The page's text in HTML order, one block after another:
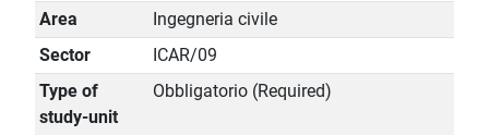
Area
Ingegneria civile
Sector
ICAR/09
Type of
study-unit
Obbligatorio (Required)